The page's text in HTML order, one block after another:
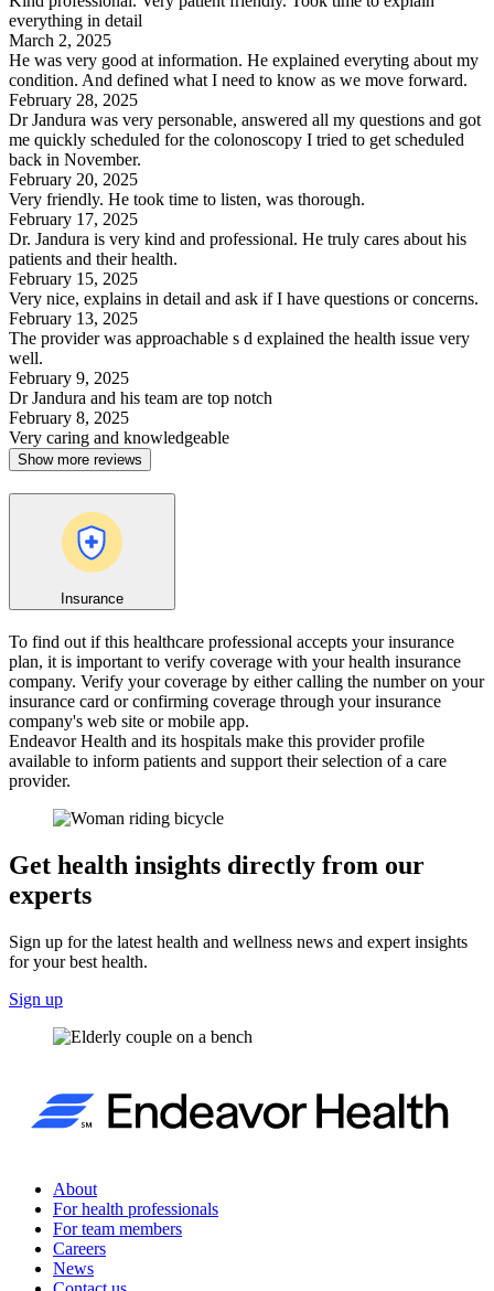
everything in detail
March 2, 2025
He was very good at information. He explained everyting about my
condition. And defined what I need to know as we move forward.
February 28, 2025
Dr Jandura was very personable, answered all my questions and got
me quickly scheduled for the colonoscopy I tried to get scheduled
back in November.
February 20, 2025
Very friendly. He took time to listen, was thorough.
February 17, 2025
Dr. Jandura is very kind and professional. He truly cares about his
patients and their health.
February 15, 2025
Very nice, explains in detail and ask if I have questions or concerns.
February 13, 2025
The provider was approachable s d explained the health issue very
well.
February 9, 2025
Dr Jandura and his team are top notch
February 8, 2025
Very caring and knowledgeable
Show more reviews
Insurance
To find out if this healthcare professional accepts your insurance
plan, it is important to verify coverage with your health insurance
company. Verify your coverage by either calling the number on your
insurance card or confirming coverage through your insurance
company's web site or mobile app.
Endeavor Health and its hospitals make this provider profile
available to inform patients and support their selection of a care
provider.
Get health insights directly from our
experts
Sign up for the latest health and wellness news and expert insights
for your best health.
Sign up
About
For health professionals
For team members
Careers
News